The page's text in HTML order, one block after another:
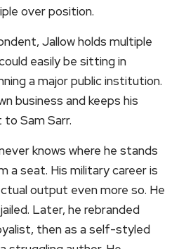
over position.
Jallow holds multiple
easily be sitting in
a major public institution.
business and keeps his
Sam Sarr.
knows where he stands
a seat. His military career is
output even more so. He
Later, he rebranded
then as a self-styled